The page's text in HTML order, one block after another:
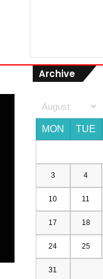
Archive
MON TUE
3 4
10 11
17 18
24 25
31